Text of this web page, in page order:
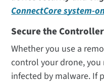
ConnectCore system-
Secure the Controller
Whether you use a
control your drone,
infected by malware. If